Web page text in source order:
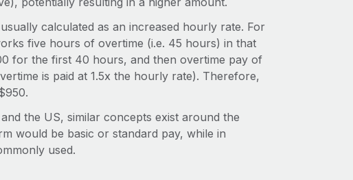
calculated as an increased hourly rate. For
five hours of overtime (i.e. 45 hours) in that
for the first 40 hours, and then overtime pay of
is paid at 1.5x the hourly rate). Therefore,
the US, similar concepts exist around the
would be basic or standard pay, while in
used.